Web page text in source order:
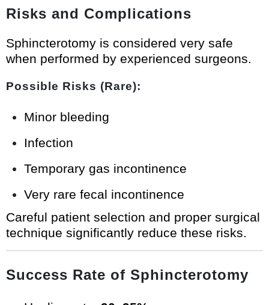
Risks and Complications
Sphincterotomy is considered very safe
when performed by experienced surgeons.
Possible Risks (Rare):
Minor bleeding
Infection
Temporary gas incontinence
Very rare fecal incontinence
Careful patient selection and proper surgical
technique significantly reduce these risks.
Success Rate of Sphincterotomy